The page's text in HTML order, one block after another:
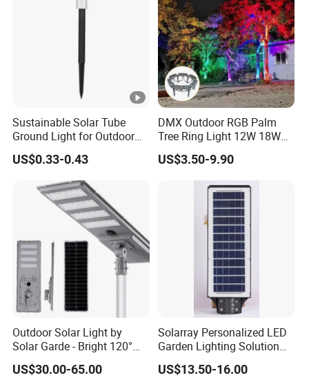
Sustainable Solar Tube
Ground Light for Outdoor
Spaces
US$0.33-0.43
DMX Outdoor RGB Palm
Tree Ring Light 12W 18W
IP65 Waterproof Park
Garden Spotlight
Landscape Pole Post
Coconut Hug Tree Lamp
US$3.50-9.90
Outdoor Solar Light by
Solar Garde - Bright 120°
Beam Angle Design
US$30.00-65.00
Solarray Personalized LED
Garden Lighting Solution
with Solar Power
US$13.50-16.00